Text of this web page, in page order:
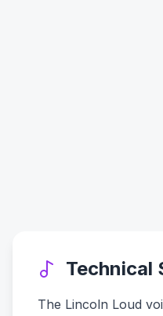
Technical
The Lincoln Loud